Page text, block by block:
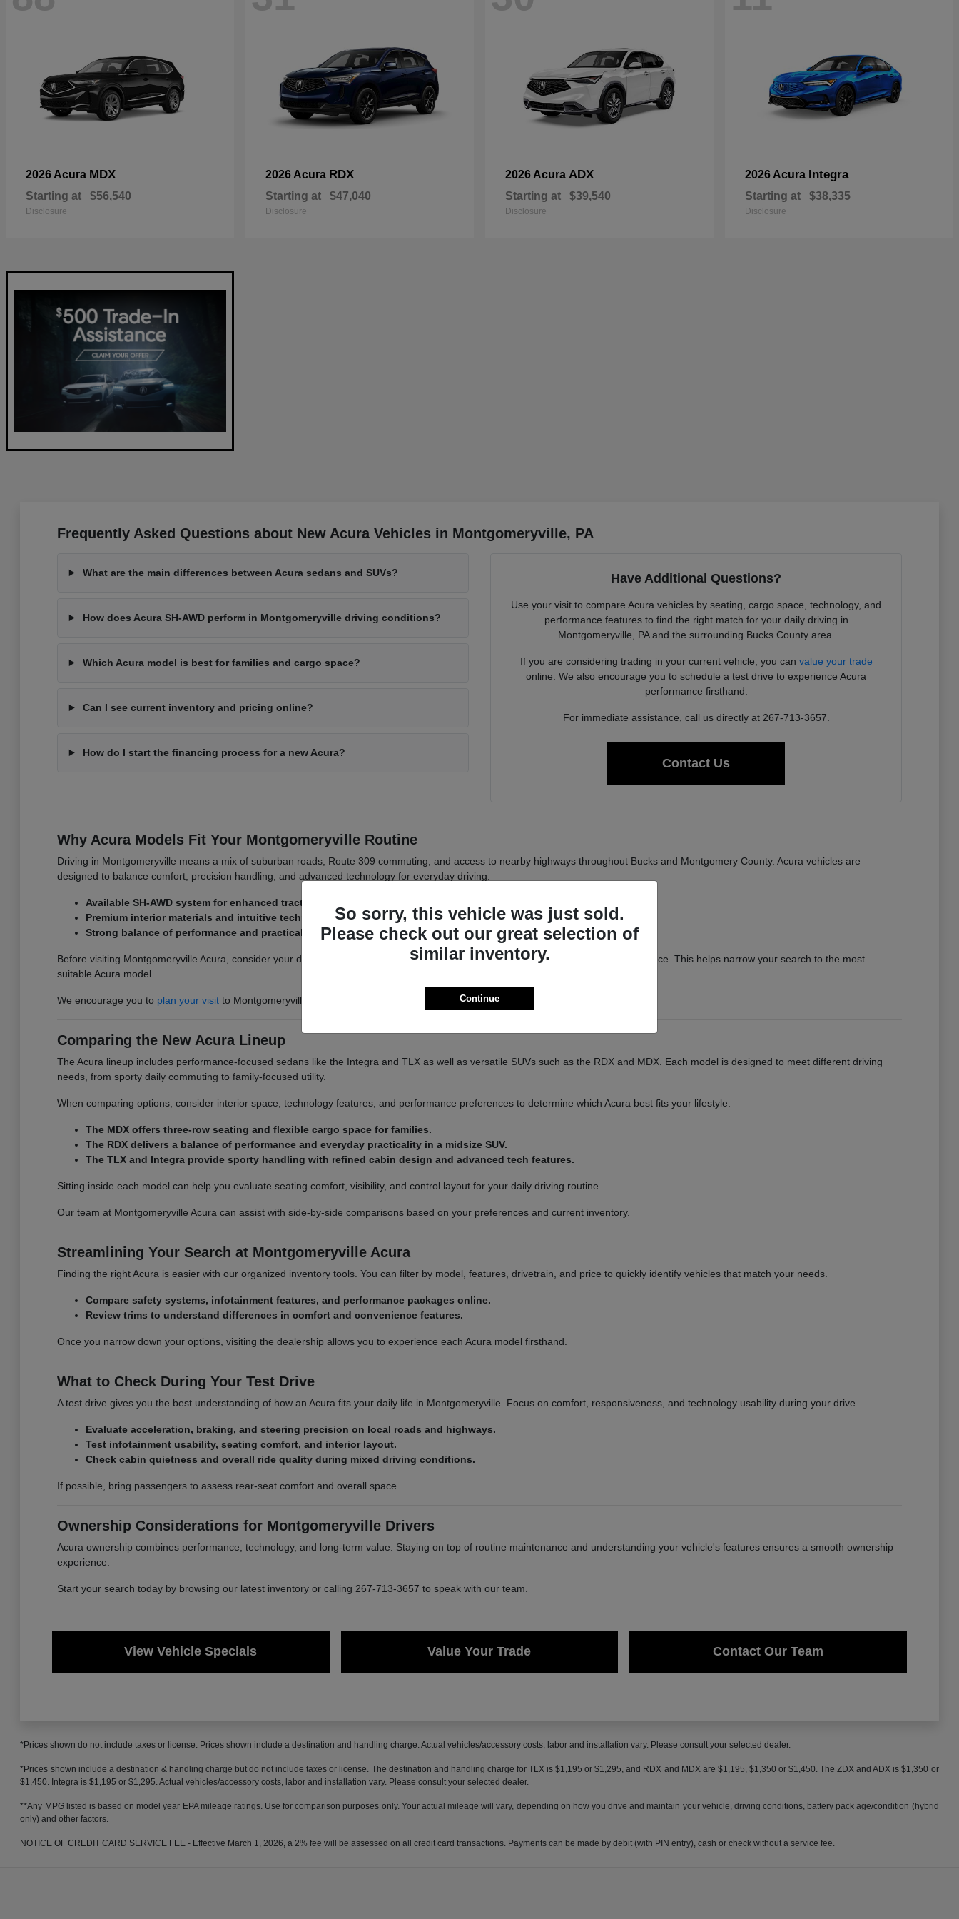
2026 Acura MDX
Starting at $56,540
Disclosure
2026 Acura RDX
Starting at $47,040
Disclosure
2026 Acura ADX
Starting at $39,540
Disclosure
2026 Acura Integra
Starting at $38,335
Disclosure
Frequently Asked Questions about New Acura Vehicles in Montgomeryville, PA
What are the main differences between Acura sedans and SUVs?
How does Acura SH-AWD perform in Montgomeryville driving conditions?
Which Acura model is best for families and cargo space?
Can I see current inventory and pricing online?
How do I start the financing process for a new Acura?
Have Additional Questions?
Use your visit to compare Acura vehicles by seating, cargo space, technology, and
performance features to find the right match for your daily driving in
Montgomeryville, PA and the surrounding Bucks County area.
If you are considering trading in your current vehicle, you can value your trade
online. We also encourage you to schedule a test drive to experience Acura
performance firsthand.
For immediate assistance, call us directly at 267-713-3657.
Contact Us
Why Acura Models Fit Your Montgomeryville Routine
Driving in Montgomeryville means a mix of suburban roads, Route 309 commuting, and access to nearby highways throughout Bucks and Montgomery County. Acura vehicles are
designed to balance comfort, precision handling, and advanced technology for everyday driving.
Available SH-AWD system for enhanced traction in Pennsylvania weather conditions.
Premium interior materials and intuitive technology for daily commuting comfort.
Strong balance of performance and practicality across sedan and SUV options.
Before visiting Montgomeryville Acura, consider your daily driving habits such as passenger needs, cargo space, and commute distance. This helps narrow your search to the most
suitable Acura model.
We encourage you to plan your visitto Montgomeryville Acura to explore available inventory in person.
Comparing the New Acura Lineup
The Acura lineup includes performance-focused sedans like the Integra and TLX as well as versatile SUVs such as the RDX and MDX. Each model is designed to meet different driving
needs, from sporty daily commuting to family-focused utility.
When comparing options, consider interior space, technology features, and performance preferences to determine which Acura best fits your lifestyle.
The MDX offers three-row seating and flexible cargo space for families.
The RDX delivers a balance of performance and everyday practicality in a midsize SUV.
The TLX and Integra provide sporty handling with refined cabin design and advanced tech features.
Sitting inside each model can help you evaluate seating comfort, visibility, and control layout for your daily driving routine.
Our team at Montgomeryville Acura can assist with side-by-side comparisons based on your preferences and current inventory.
Streamlining Your Search at Montgomeryville Acura
Finding the right Acura is easier with our organized inventory tools. You can filter by model, features, drivetrain, and price to quickly identify vehicles that match your needs.
Compare safety systems, infotainment features, and performance packages online.
Review trims to understand differences in comfort and convenience features.
Once you narrow down your options, visiting the dealership allows you to experience each Acura model firsthand.
What to Check During Your Test Drive
A test drive gives you the best understanding of how an Acura fits your daily life in Montgomeryville. Focus on comfort, responsiveness, and technology usability during your drive.
Evaluate acceleration, braking, and steering precision on local roads and highways.
Test infotainment usability, seating comfort, and interior layout.
Check cabin quietness and overall ride quality during mixed driving conditions.
If possible, bring passengers to assess rear-seat comfort and overall space.
Ownership Considerations for Montgomeryville Drivers
Acura ownership combines performance, technology, and long-term value. Staying on top of routine maintenance and understanding your vehicle's features ensures a smooth ownership
experience.
Start your search today by browsing our latest inventory or calling 267-713-3657 to speak with our team.
View Vehicle Specials Value Your Trade Contact Our Team
*Prices shown do not include taxes or license. Prices shown include a destination and handling charge. Actual vehicles/accessory costs, labor and installation vary. Please consult your selected dealer.
*Prices shown include a destination & handling charge but do not include taxes or license. The destination and handling charge for TLX is $1,195 or $1,295, and RDX and MDX are $1,195, $1,350 or $1,450. The ZDX and ADX is $1,350 or
$1,450. Integra is $1,195 or $1,295. Actual vehicles/accessory costs, labor and installation vary. Please consult your selected dealer.
**Any MPG listed is based on model year EPA mileage ratings. Use for comparison purposes only. Your actual mileage will vary, depending on how you drive and maintain your vehicle, driving conditions, battery pack age/condition (hybrid
only) and other factors.
NOTICE OF CREDIT CARD SERVICE FEE - Effective March 1, 2026, a 2% fee will be assessed on all credit card transactions. Payments can be made by debit (with PIN entry), cash or check without a service fee.
So sorry, this vehicle was just sold.
Please check out our great selection of
similar inventory.
Continue